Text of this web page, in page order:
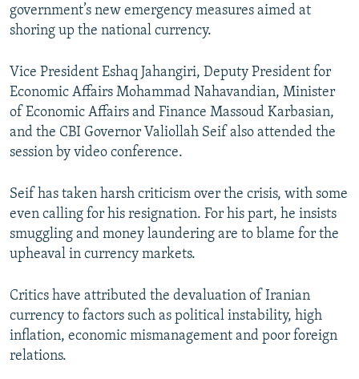
government’s new emergency measures aimed at
shoring up the national currency.
Vice President Eshaq Jahangiri, Deputy President for
Economic Affairs Mohammad Nahavandian, Minister
of Economic Affairs and Finance Massoud Karbasian,
and the CBI Governor Valiollah Seif also attended the
session by video conference.
Seif has taken harsh criticism over the crisis, with some
even calling for his resignation. For his part, he insists
smuggling and money laundering are to blame for the
upheaval in currency markets.
Critics have attributed the devaluation of Iranian
currency to factors such as political instability, high
inflation, economic mismanagement and poor foreign
relations.